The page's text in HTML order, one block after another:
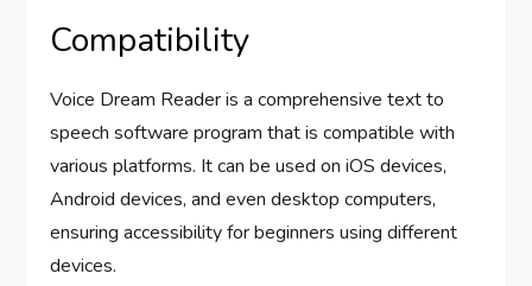
Compatibility
Voice Dream Reader is a comprehensive text to
speech software program that is compatible with
various platforms. It can be used on iOS devices,
Android devices, and even desktop computers,
ensuring accessibility for beginners using different
devices.